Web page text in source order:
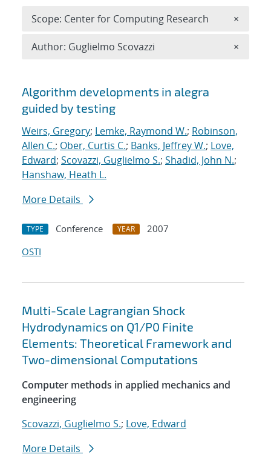
Search results
Algorithm developments in alegra
guided by testing
Weirs, Gregory; Lemke, Raymond W.; Robinson,
Allen C.; Ober, Curtis C.; Banks, Jeffrey W.; Love,
Edward; Scovazzi, Guglielmo S.; Shadid, John N.;
Hanshaw, Heath L.
More Details
TYPE Conference YEAR
2007
OSTI
Multi-Scale Lagrangian Shock
Hydrodynamics on Q1/P0 Finite
Elements: Theoretical Framework and
Two-dimensional Computations
Computer methods in applied mechanics and
engineering
Scovazzi, Guglielmo S.; Love, Edward
More Details
Scope: Center for Computing Research ×
Author: Guglielmo Scovazzi ×